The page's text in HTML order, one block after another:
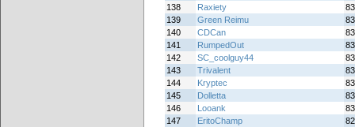
138
Raxiety
139
Green Reimu
140
CDCan
141
RumpedOut
142
SC_coolguy44
143
Trivalent
144
Kryptec
145
Dolletta
146
Looank
147
EritoChamp